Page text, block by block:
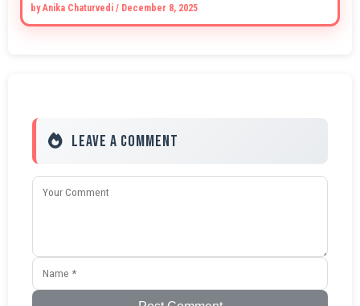
byAnika Chaturvedi / December 8, 2025
Leave a Comment